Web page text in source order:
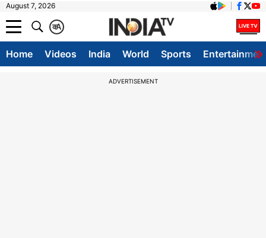
August 7, 2026
A
क
Home Videos India World Sports
ADVERTISEMENT